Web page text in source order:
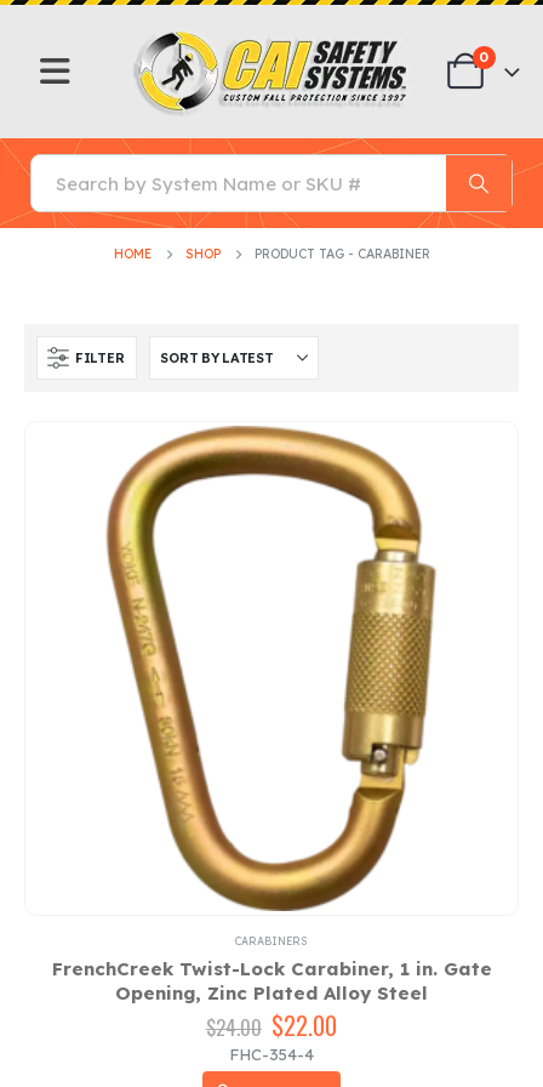
0
HOME SHOP PRODUCT TAG - CARABINER
FILTER
CARABINERS
FrenchCreek Twist-Lock Carabiner, 1 in. Gate
Opening, Zinc Plated Alloy Steel
$24.00 Original
price
was:
$22.00
is:
FHC-354-4